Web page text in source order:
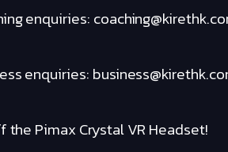
enquiries:
enquiries:
the Pimax Crystal VR Headset!